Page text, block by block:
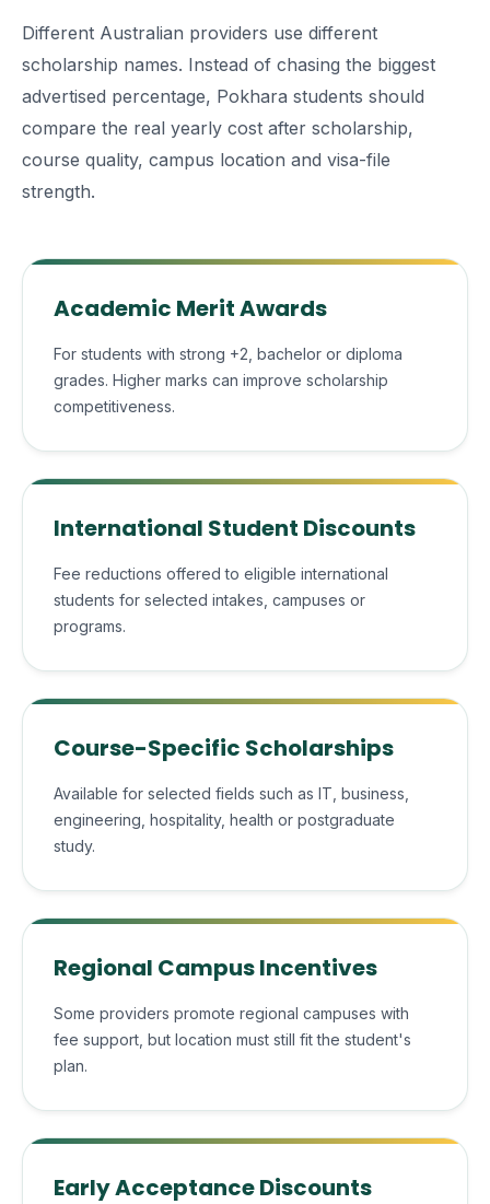
Different Australian providers use different
scholarship names. Instead of chasing the biggest
advertised percentage, Pokhara students should
compare the real yearly cost after scholarship,
course quality, campus location and visa-file
strength.
Academic Merit Awards
For students with strong +2, bachelor or diploma
grades. Higher marks can improve scholarship
competitiveness.
International Student Discounts
Fee reductions offered to eligible international
students for selected intakes, campuses or
programs.
Course-Specific Scholarships
Available for selected fields such as IT, business,
engineering, hospitality, health or postgraduate
study.
Regional Campus Incentives
Some providers promote regional campuses with
fee support, but location must still fit the student's
plan.
Early Acceptance Discounts